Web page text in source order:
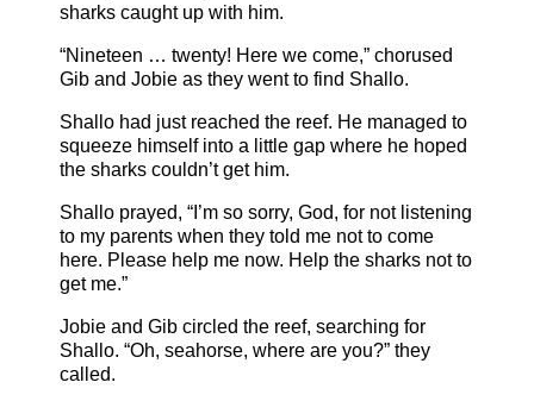
sharks caught up with him.
“Nineteen … twenty! Here we come,” chorused
Gib and Jobie as they went to find Shallo.
Shallo had just reached the reef. He managed to
squeeze himself into a little gap where he hoped
the sharks couldn’t get him.
Shallo prayed, “I’m so sorry, God, for not listening
to my parents when they told me not to come
here. Please help me now. Help the sharks not to
get me.”
Jobie and Gib circled the reef, searching for
Shallo. “Oh, seahorse, where are you?” they
called.